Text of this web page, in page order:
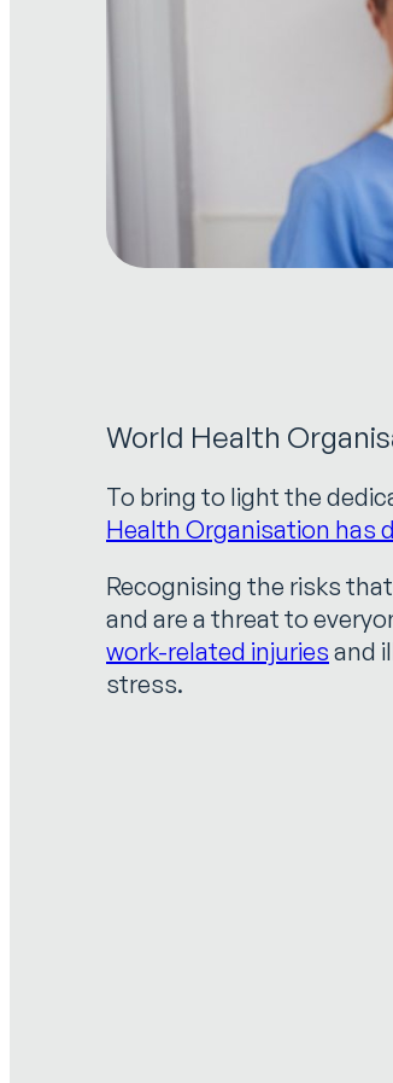
World Health
To bring to light the
Health Organisation has
Recognising the risks
and are a threat to
work-related injuries and
stress.